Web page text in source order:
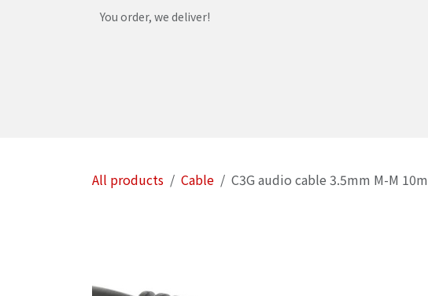
You order, we deliver!
All products Cable C3G audio cable 3.5mm M-M 10m